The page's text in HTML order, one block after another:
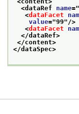
<dataRef name="
<dataFacet
value="99"/>
<dataFacet
</dataRef>
</content>
</dataSpec>